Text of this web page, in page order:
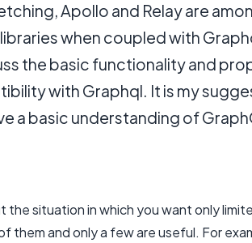
Apollo and Relay are
when coupled with
the basic functionality and
with Graphql. It is my
a basic understanding of
the situation in which you want only
them and only a few are useful. For